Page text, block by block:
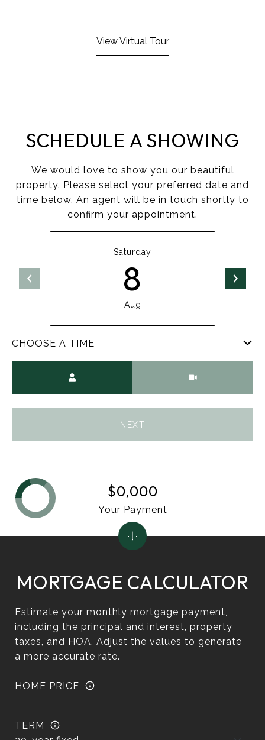
View Virtual Tour
SCHEDULE A SHOWING
We would love to show you our beautiful
property. Please select your preferred date and
time below. An agent will be in touch shortly to
confirm your appointment.
Saturday
8
Aug
CHOOSE A TIME
NEXT
MORTGAGE CALCULATOR
Estimate your monthly mortgage payment,
including the principal and interest, property
taxes, and HOA. Adjust the values to generate
a more accurate rate.
HOME PRICE
TERM
$0,000
Your Payment